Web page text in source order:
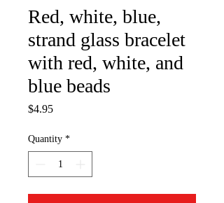
Red, white, blue,
strand glass bracelet
with red, white, and
blue beads
$4.95Price
Quantity *